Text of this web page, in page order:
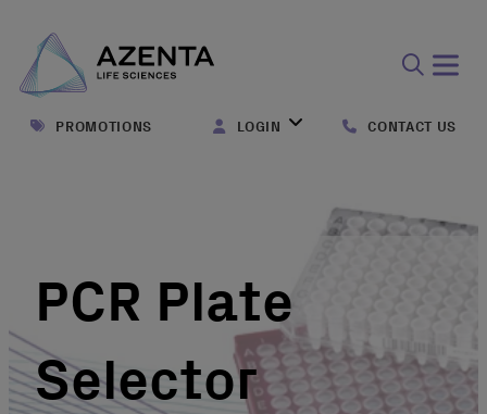
form
PROMOTIONS LOGIN CONTACT US
PCR Plate
Selector